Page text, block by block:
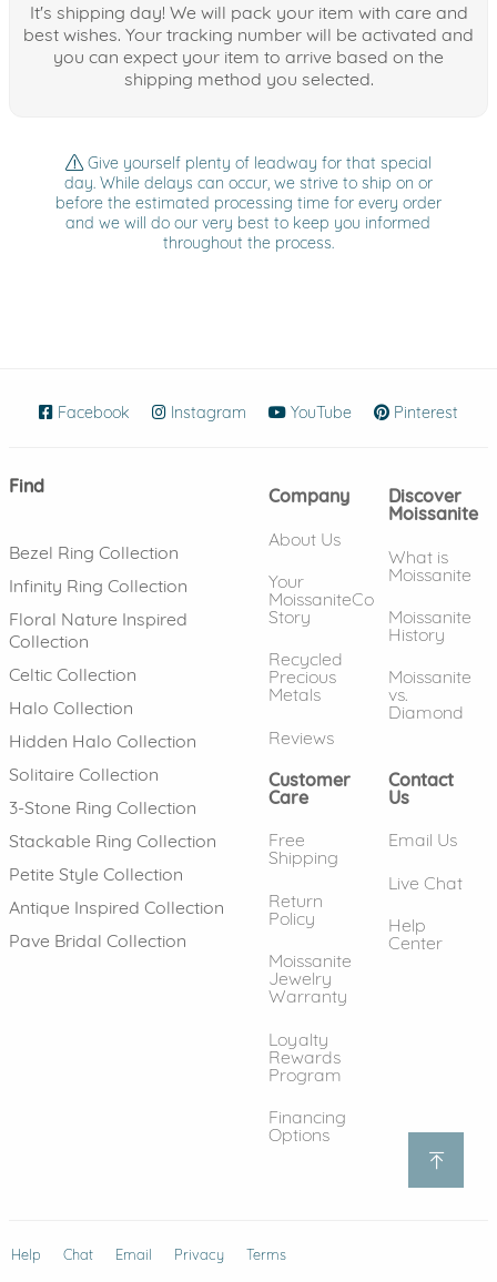
It's shipping day! We will pack your item with care and
best wishes. Your tracking number will be activated and
you can expect your item to arrive based on the
shipping method you selected.
Give yourself plenty of leadway for that special
day. While delays can occur, we strive to ship on or
before the estimated processing time for every order
and we will do our very best to keep you informed
throughout the process.
Facebook (opens in new window)
Instagram (opens in new window)
YouTube (opens in new
Pinterest
Find
Bezel Ring Collection
Infinity Ring Collection
Floral Nature Inspired
Collection
Celtic Collection
Halo Collection
Hidden Halo Collection
Solitaire Collection
3-Stone Ring Collection
Stackable Ring Collection
Petite Style Collection
Antique Inspired Collection
Pave Bridal Collection
Company
About Us
Your
MoissaniteCo
Story
Recycled
Precious
Metals
Reviews
Discover
Moissanite
What is
Moissanite
Moissanite
History
Moissanite
vs.
Diamond
Customer
Care
Free
Shipping
Return
Policy
Moissanite
Jewelry
Warranty
Loyalty
Rewards
Program
Financing
Options
Contact
Us
Email Us
Live Chat
Help
Center
Help (opens in new window)
Chat Email Privacy Terms